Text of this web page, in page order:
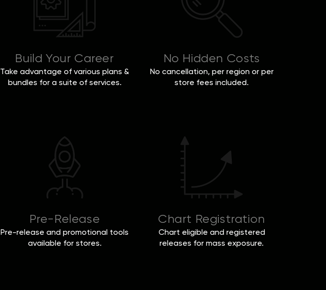
Build Your Career
Take advantage of various plans &
bundles for a suite of services.
No Hidden Costs
No cancellation, per region or per
store fees included.
Pre-Release
Pre-release and promotional tools
available for stores.
Chart Registration
Chart eligible and registered
releases for mass exposure.